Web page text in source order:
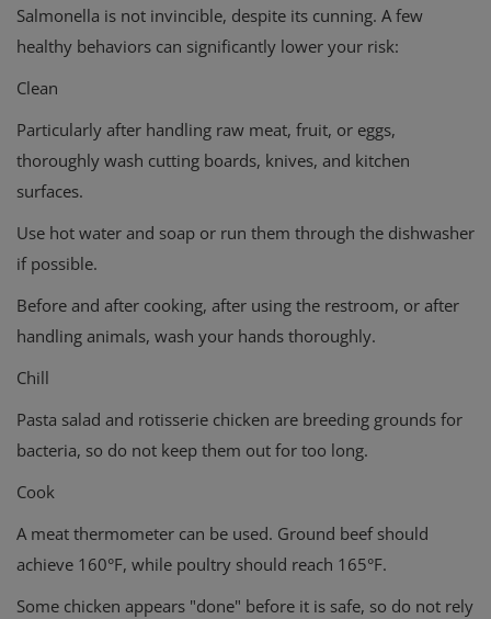
Salmonella is not invincible, despite its cunning. A few
healthy behaviors can significantly lower your risk:
Clean
Particularly after handling raw meat, fruit, or eggs,
thoroughly wash cutting boards, knives, and kitchen
surfaces.
Use hot water and soap or run them through the dishwasher
if possible.
Before and after cooking, after using the restroom, or after
handling animals, wash your hands thoroughly.
Chill
Pasta salad and rotisserie chicken are breeding grounds for
bacteria, so do not keep them out for too long.
Cook
A meat thermometer can be used. Ground beef should
achieve 160°F, while poultry should reach 165°F.
Some chicken appears "done" before it is safe, so do not rely